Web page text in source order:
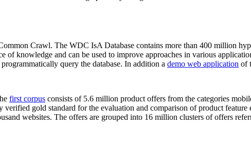
Crawl. The WDC IsA Database contains more than 400 million
of knowledge and can be used to improve approaches in various
query the database. In addition a demo web application of
first corpus consists of 5.6 million product offers from the categories
gold standard for the evaluation and comparison of product
websites. The offers are grouped into 16 million clusters of offers